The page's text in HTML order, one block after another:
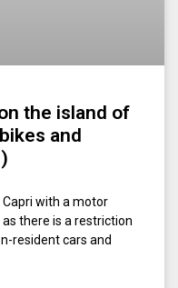
the island of
and
with a motor
there is a restriction
resident cars and